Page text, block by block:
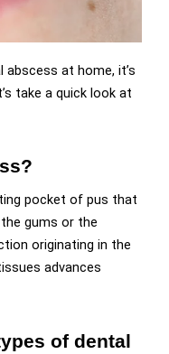
at home, it’s
take a quick look at
pocket of pus that
gums or the
originating in the
advances
of dental